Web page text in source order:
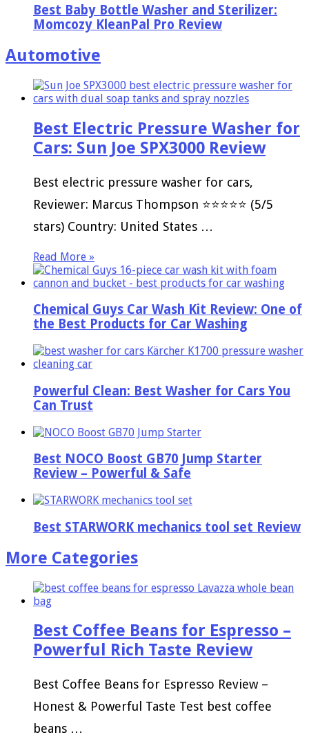
Best Baby Bottle Washer and Sterilizer:
Momcozy KleanPal Pro Review
Automotive
Best Electric Pressure Washer for
Cars: Sun Joe SPX3000 Review
Best electric pressure washer for cars,
Reviewer: Marcus Thompson ⭐⭐⭐⭐⭐ (5/5
stars) Country: United States …
Read More »
Chemical Guys Car Wash Kit Review: One of
the Best Products for Car Washing
Powerful Clean: Best Washer for Cars You
Can Trust
Best NOCO Boost GB70 Jump Starter
Review – Powerful & Safe
Best STARWORK mechanics tool set Review
More Categories
Best Coffee Beans for Espresso –
Powerful Rich Taste Review
Best Coffee Beans for Espresso Review –
Honest & Powerful Taste Test best coffee
beans …